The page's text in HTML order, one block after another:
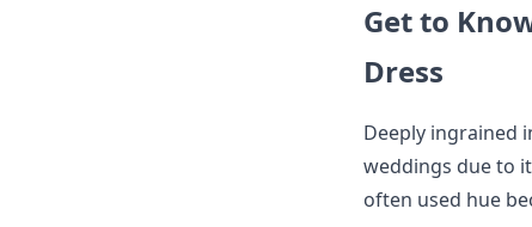
Get to
Dress
Deeply ingrained
weddings due to
often used hue